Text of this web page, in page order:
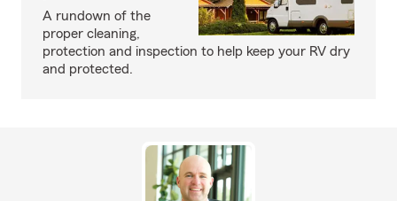
A rundown of the
proper cleaning,
protection and inspection to help keep your RV dry
and protected.